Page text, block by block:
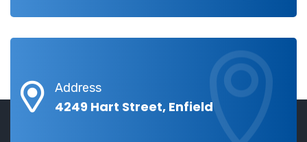
Address
4249 Hart Street, Enfield